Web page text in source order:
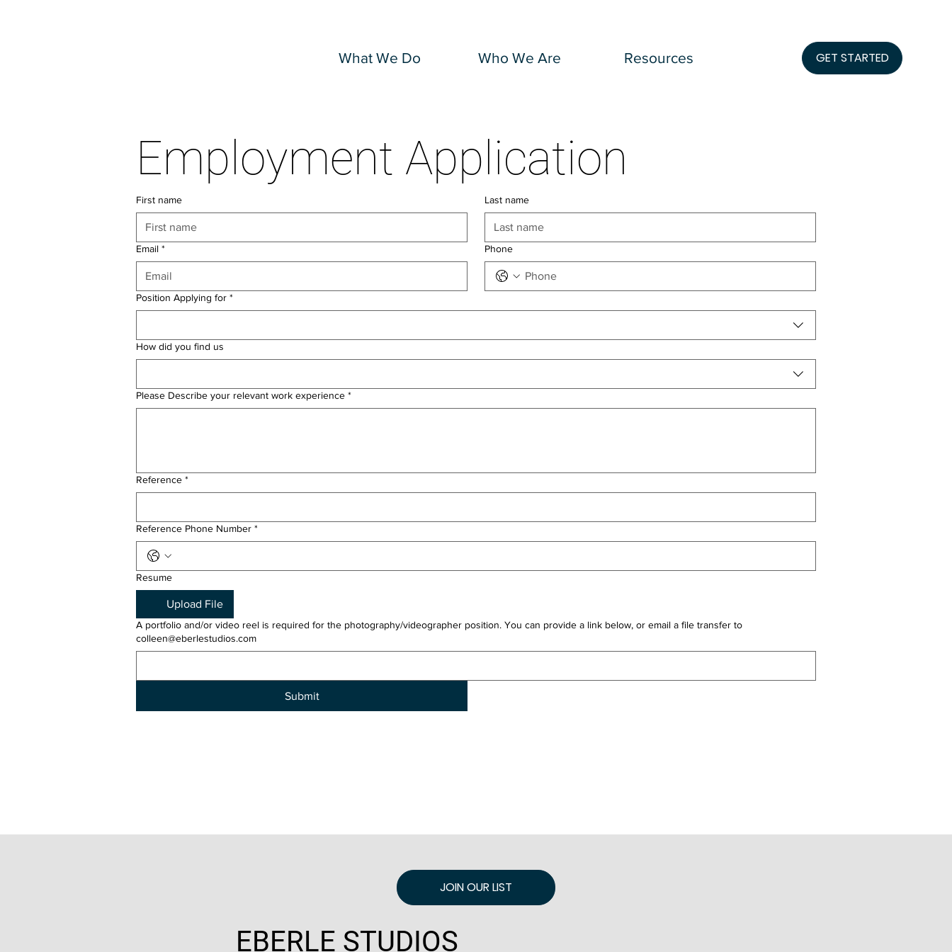
GET STARTED
What We Do Who We Are Resources
First name Last name
Email * Phone
Position Applying for *
How did you find us
Please Describe your relevant work experience *
Reference *
Reference Phone Number *
Resume
Upload File
A portfolio and/or video reel is required for the photography/videographer position. You can provide a link below, or email a file transfer to
colleen@eberlestudios.com
Submit
JOIN OUR LIST
EBERLE STUDIOS